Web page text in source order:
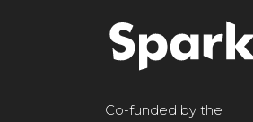
Co-funded by the